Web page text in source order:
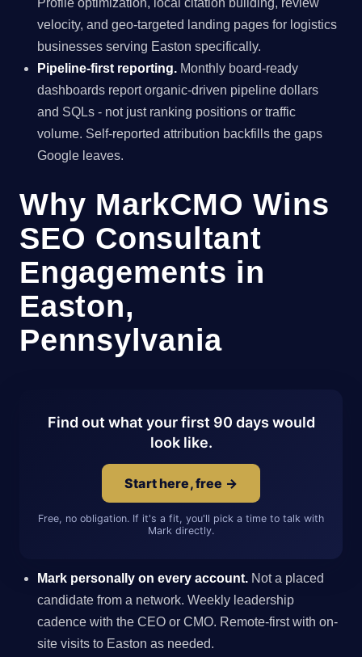
Profile optimization, local citation building, review
velocity, and geo-targeted landing pages for logistics
businesses serving Easton specifically.
Pipeline-first reporting. Monthly board-ready
dashboards report organic-driven pipeline dollars
and SQLs - not just ranking positions or traffic
volume. Self-reported attribution backfills the gaps
Google leaves.
Why MarkCMO Wins
SEO Consultant
Engagements in
Easton,
Pennsylvania
Find out what your first 90 days would
look like.
Start here, free →
Free, no obligation. If it's a fit, you'll pick a time to talk with
Mark directly.
Mark personally on every account. Not a placed
candidate from a network. Weekly leadership
cadence with the CEO or CMO. Remote-first with on-
site visits to Easton as needed.